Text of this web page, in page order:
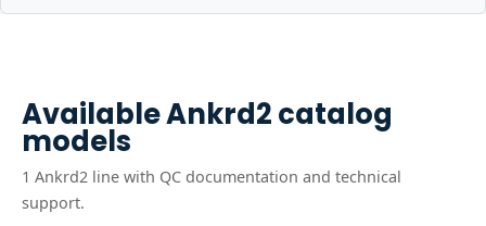
AvailableAnkrd2catalog
models
1 Ankrd2 line with QC documentation and technical
support.